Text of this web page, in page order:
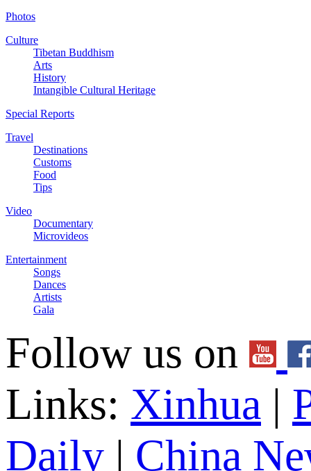
Photos
Culture
Tibetan Buddhism
Arts
History
Intangible Cultural Heritage
Special Reports
Travel
Destinations
Customs
Food
Tips
Video
Documentary
Microvideos
Entertainment
Songs
Dances
Artists
Gala
Follow us on
Links: Xinhua |
Daily | China